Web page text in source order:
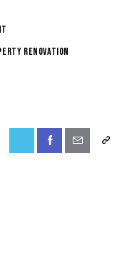
renovation